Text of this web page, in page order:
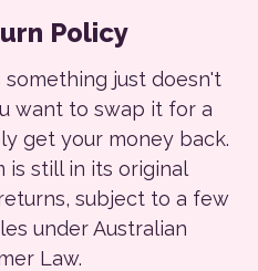
Policy
just doesn't
want to swap it for a
get your money back.
is still in its original
subject to a few
under Australian
Law.